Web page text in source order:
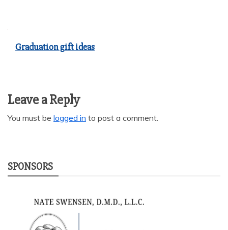
Graduation gift ideas
Leave a Reply
You must be logged in to post a comment.
SPONSORS